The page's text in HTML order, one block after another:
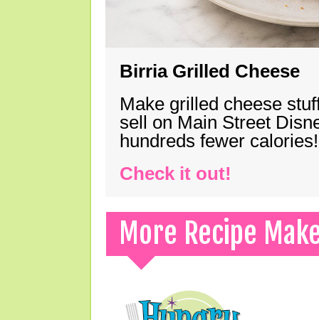
Birria Grilled Cheese
Make grilled cheese
sell on Main Street
hundreds fewer calories!
Check it out!
More Recipe